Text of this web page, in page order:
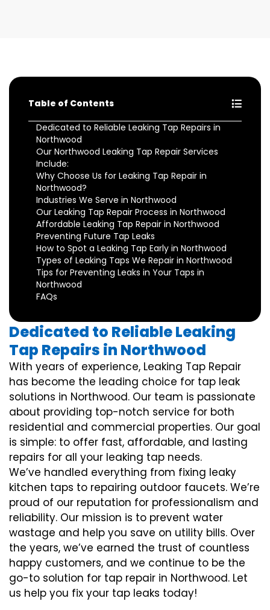
Table of Contents
Dedicated to Reliable Leaking Tap Repairs in
Northwood
Our Northwood Leaking Tap Repair Services
Include:
Why Choose Us for Leaking Tap Repair in
Northwood?
Industries We Serve in Northwood
Our Leaking Tap Repair Process in Northwood
Affordable Leaking Tap Repair in Northwood
Preventing Future Tap Leaks
How to Spot a Leaking Tap Early in Northwood
Types of Leaking Taps We Repair in Northwood
Tips for Preventing Leaks in Your Taps in
Northwood
FAQs
Dedicated to Reliable Leaking
Tap Repairs in Northwood
With years of experience, Leaking Tap Repair
has become the leading choice for tap leak
solutions in Northwood. Our team is passionate
about providing top-notch service for both
residential and commercial properties. Our goal
is simple: to offer fast, affordable, and lasting
repairs for all your leaking tap needs.
We’ve handled everything from fixing leaky
kitchen taps to repairing outdoor faucets. We’re
proud of our reputation for professionalism and
reliability. Our mission is to prevent water
wastage and help you save on utility bills. Over
the years, we’ve earned the trust of countless
happy customers, and we continue to be the
go-to solution for tap repair in Northwood. Let
us help you fix your tap leaks today!